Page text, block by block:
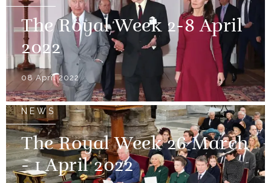
The Royal Week 2-8 April
2022
08 April 2022
NEWS
The Royal Week 26 March
- 1 April 2022